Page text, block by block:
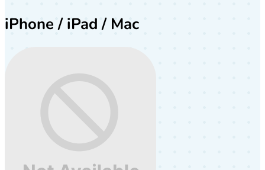
iPhone / iPad / Mac